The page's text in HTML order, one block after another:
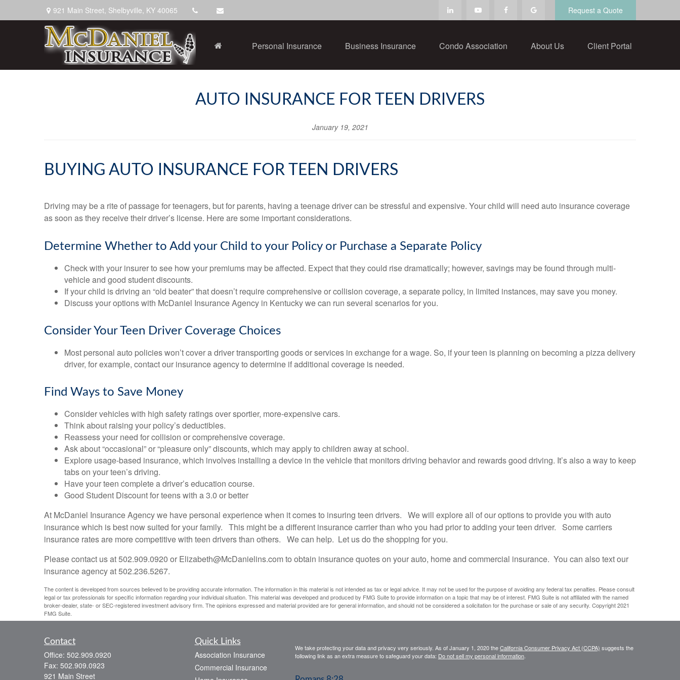
921 Main Street, Shelbyville, KY 40065 Request a Quote
Personal Insurance Business Insurance Condo Association About Us Client Portal
AUTO INSURANCE FOR TEEN DRIVERS
January 19, 2021
BUYING AUTO INSURANCE FOR TEEN DRIVERS
Driving may be a rite of passage for teenagers, but for parents, having a teenage driver can be stressful and expensive. Your child will need auto insurance coverage
as soon as they receive their driver’s license. Here are some important considerations.
Determine Whether to Add your Child to your Policy or Purchase a Separate Policy
Check with your insurer to see how your premiums may be affected. Expect that they could rise dramatically; however, savings may be found through multi-
vehicle and good student discounts.
If your child is driving an “old beater” that doesn’t require comprehensive or collision coverage, a separate policy, in limited instances, may save you money.
Discuss your options with McDaniel Insurance Agency in Kentucky we can run several scenarios for you.
Consider Your Teen Driver Coverage Choices
Most personal auto policies won’t cover a driver transporting goods or services in exchange for a wage. So, if your teen is planning on becoming a pizza delivery
driver, for example, contact our insurance agency to determine if additional coverage is needed.
Find Ways to Save Money
Consider vehicles with high safety ratings over sportier, more-expensive cars.
Think about raising your policy’s deductibles.
Reassess your need for collision or comprehensive coverage.
Ask about “occasional” or “pleasure only” discounts, which may apply to children away at school.
Explore usage-based insurance, which involves installing a device in the vehicle that monitors driving behavior and rewards good driving. It’s also a way to keep
tabs on your teen’s driving.
Have your teen complete a driver’s education course.
Good Student Discount for teens with a 3.0 or better
At McDaniel Insurance Agency we have personal experience when it comes to insuring teen drivers. We will explore all of our options to provide you with auto
insurance which is best now suited for your family. This might be a different insurance carrier than who you had prior to adding your teen driver. Some carriers
insurance rates are more competitive with teen drivers than others. We can help. Let us do the shopping for you.
Please contact us at 502.909.0920 or Elizabeth@McDanielins.com to obtain insurance quotes on your auto, home and commercial insurance. You can also text our
insurance agency at 502.236.5267.
The content is developed from sources believed to be providing accurate information. The information in this material is not intended as tax or legal advice. It may not be used for the purpose of avoiding any federal tax penalties. Please consult
legal or tax professionals for specific information regarding your individual situation. This material was developed and produced by FMG Suite to provide information on a topic that may be of interest. FMG Suite is not affiliated with the named
broker-dealer, state- or SEC-registered investment advisory firm. The opinions expressed and material provided are for general information, and should not be considered a solicitation for the purchase or sale of any security. Copyright 2021
FMG Suite.
Contact
Office: 502.909.0920
Fax: 502.909.0923
921 Main Street
Quick Links
Association Insurance
Commercial Insurance
We take protecting your data and privacy very seriously. As of January 1, 2020 theCalifornia Consumer Privacy Act (CCPA) suggests the
following link as an extra measure to safeguard your data: Do not sell my personal information.